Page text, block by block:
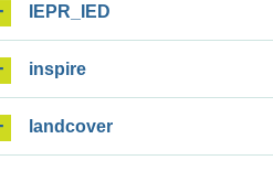
IEPR_IED
inspire
landcover